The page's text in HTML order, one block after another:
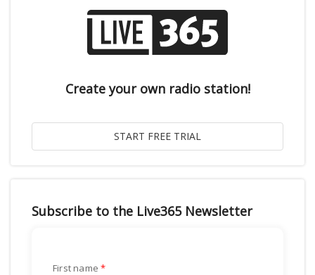
Create your own radio station!
Subscribe to the Live365 Newsletter
First name